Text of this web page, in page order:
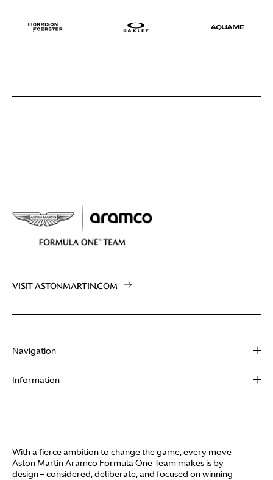
VISIT ASTONMARTIN.COM
Navigation
About
Video
Information
Terms of Use
Policies
With a fierce ambition to change the game, every move
Aston Martin Aramco Formula One Team makes is by
design – considered, deliberate, and focused on winning